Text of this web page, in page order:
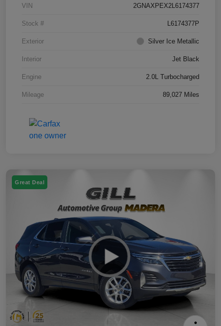
VIN 2GNAXPEX2L6174377
Stock # L6174377P
Exterior Silver Ice Metallic
Interior Jet Black
Engine 2.0L Turbocharged
Mileage 89,027 Miles
Great Deal